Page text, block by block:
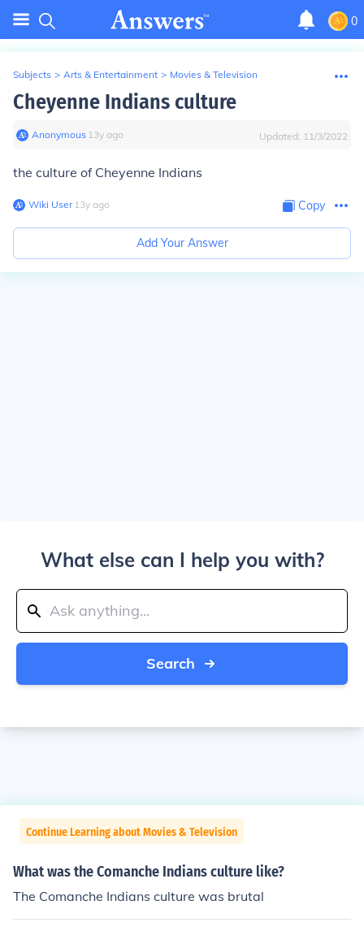
0
Subjects > Arts & Entertainment > Movies & Television
Cheyenne Indians culture
Anonymous∙ 13y ago Updated: 11/3/2022
the culture of Cheyenne Indians
Wiki User∙13y ago Copy
Add Your Answer
What else can I help you with?
Search
Continue Learning about Movies & Television
What was the Comanche Indians culture like?
The Comanche Indians culture was brutal